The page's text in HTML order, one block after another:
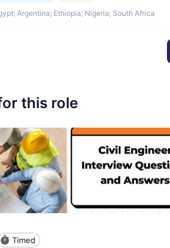
Argentina; Ethiopia; Nigeria; South Africa
this role
Timed